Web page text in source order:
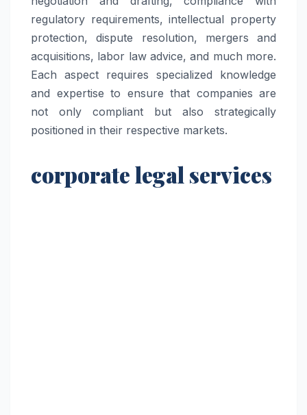
regulatory requirements, intellectual property
protection, dispute resolution, mergers and
acquisitions, labor law advice, and much more.
Each aspect requires specialized knowledge
and expertise to ensure that companies are
not only compliant but also strategically
positioned in their respective markets.
corporate legal services